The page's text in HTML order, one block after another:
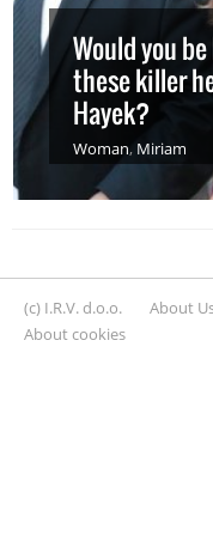
Would you
these killer
Hayek?
Woman, Miriam
(c) I.R.V. d.o.o. About
About cookies